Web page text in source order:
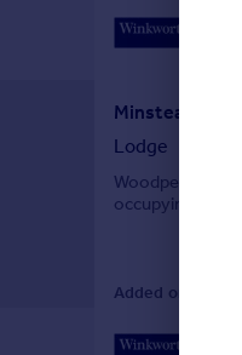
Minstead,
Lodge
Woodpecker
occupying an
Added on 30/